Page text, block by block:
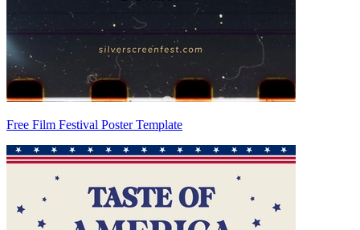
Free Film Festival Poster Template